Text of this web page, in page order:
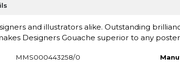
and illustrators alike. Outstanding
Designers Gouache superior to any
MMS000443258/0